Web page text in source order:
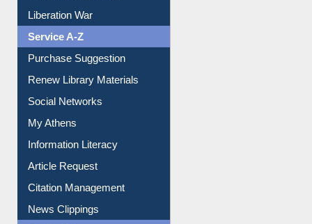
Liberation War
Service A-Z
Purchase Suggestion
Renew Library Materials
Social Networks
My Athens
Information Literacy
Article Request
Citation Management
News Clippings